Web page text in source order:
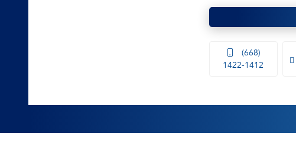
(668)
1422-1412